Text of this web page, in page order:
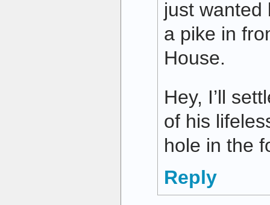
just wanted
a pike in
House.
Hey, I’ll
of his
hole in the
Reply